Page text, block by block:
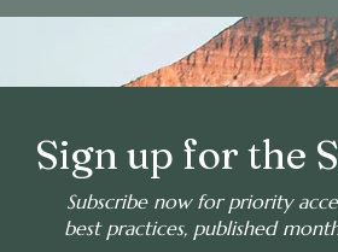
Sign up for the
Subscribe now for priority
best practices, published